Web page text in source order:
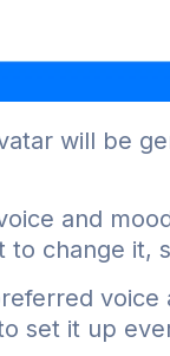
will be
and
change it,
set it up